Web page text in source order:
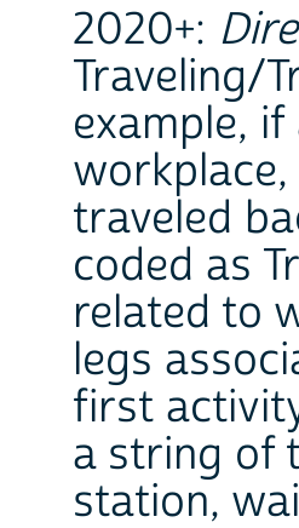
2020+:
Traveling/
example,
traveled
coded as
related to
legs
first
a string of
station,